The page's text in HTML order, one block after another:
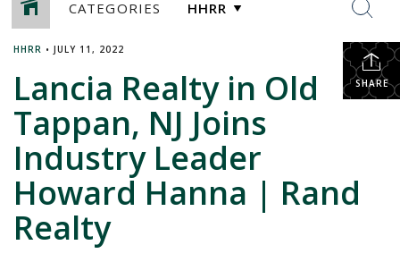
CATEGORIES
SHARE
HHRR • JULY 11, 2022
Lancia Realty in Old
Tappan, NJ Joins
Industry Leader
Howard Hanna | Rand
Realty